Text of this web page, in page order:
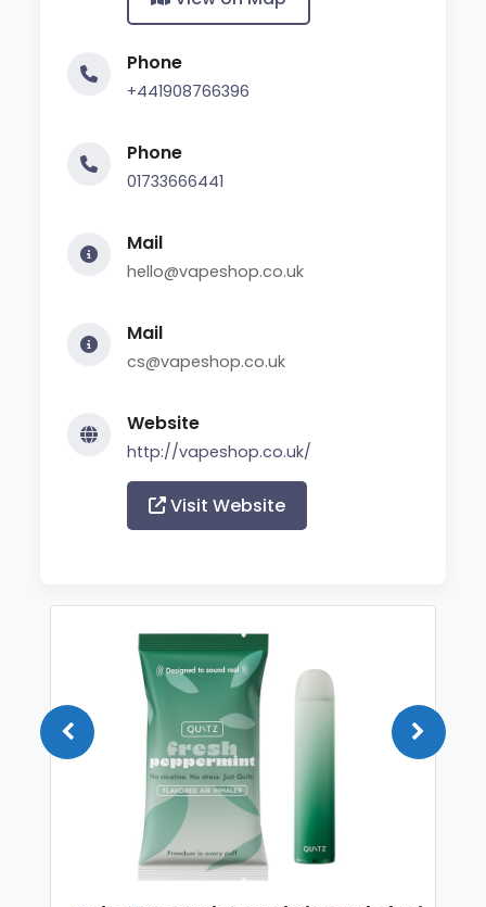
Phone
+441908766396
Phone
01733666441
Mail
hello@vapeshop.co.uk
Mail
cs@vapeshop.co.uk
Website
http://vapeshop.co.uk/
Visit Website